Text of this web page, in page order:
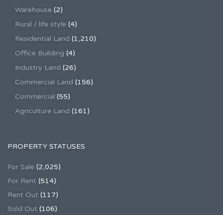
Warehouse (2)
Rural / life style (4)
Residential Land (1,210)
Office Building (4)
Industry Land (26)
Commercial Land (156)
Commercial (55)
Agriculture Land (161)
PROPERTY STATUSES
For Sale (2,025)
For Rent (514)
Rent Out (117)
Sold Out (106)